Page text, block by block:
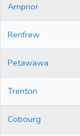
Arnprior
Renfrew
Petawawa
Trenton
Cobourg